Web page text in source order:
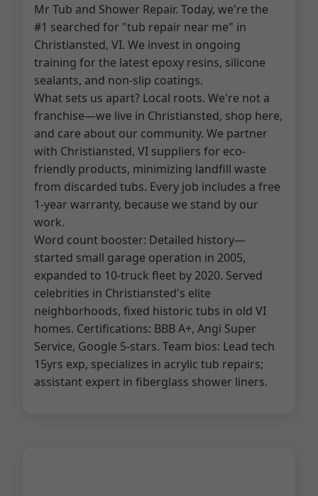
Mr Tub and Shower Repair. Today, we're the
#1 searched for "tub repair near me" in
Christiansted, VI. We invest in ongoing
training for the latest epoxy resins, silicone
sealants, and non-slip coatings.
What sets us apart? Local roots. We're not a
franchise—we live in Christiansted, shop here,
and care about our community. We partner
with Christiansted, VI suppliers for eco-
friendly products, minimizing landfill waste
from discarded tubs. Every job includes a free
1-year warranty, because we stand by our
work.
Word count booster: Detailed history—
started small garage operation in 2005,
expanded to 10-truck fleet by 2020. Served
celebrities in Christiansted's elite
neighborhoods, fixed historic tubs in old VI
homes. Certifications: BBB A+, Angi Super
Service, Google 5-stars. Team bios: Lead tech
15yrs exp, specializes in acrylic tub repairs;
assistant expert in fiberglass shower liners.